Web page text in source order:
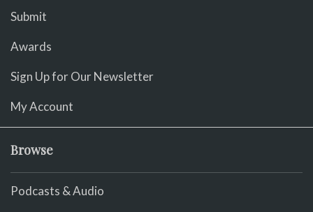
Submit
Awards
Sign Up for Our Newsletter
My Account
Browse
Podcasts & Audio